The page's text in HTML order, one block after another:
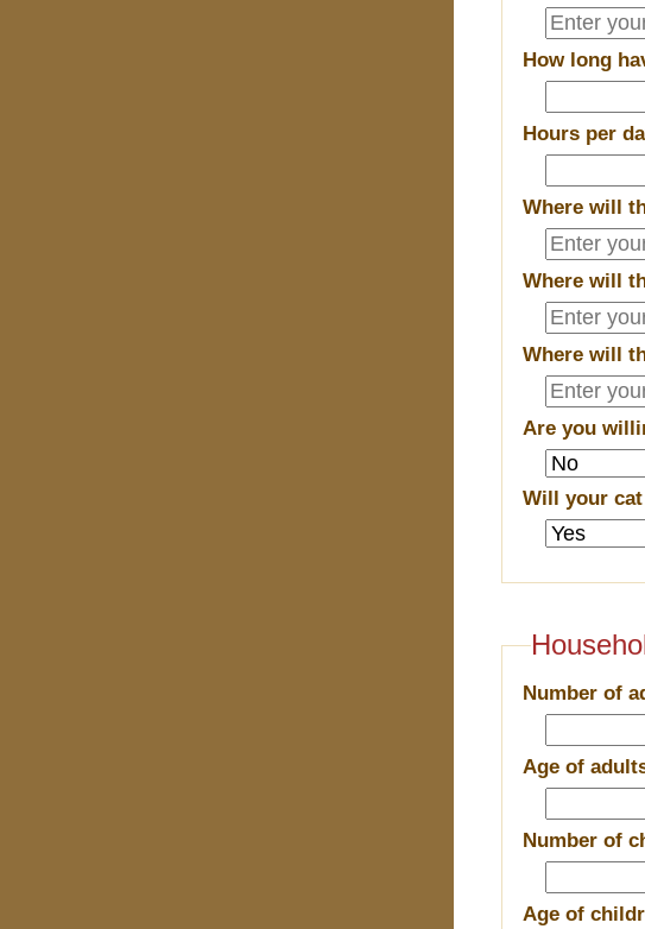
How long
Hours per
Where will
Where will
Where will
Are you
Will your
Number of
Age of
Number of
Age of